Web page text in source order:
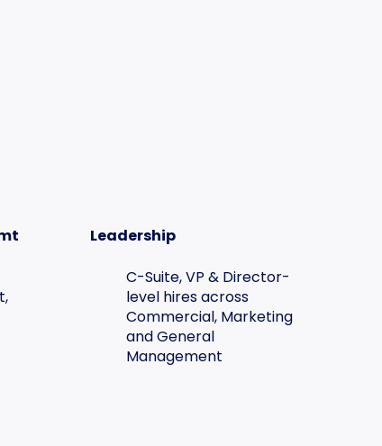
Leadership
C-Suite, VP & Director-
level hires across
Commercial, Marketing
and General
Management